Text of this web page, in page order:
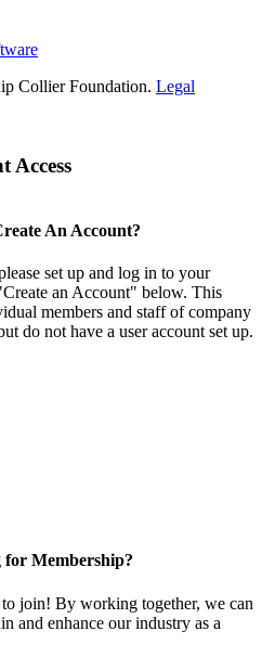
Collier Foundation. Legal
Access
An Account?
set up and log in to your
an Account" below. This
members and staff of company
do not have a user account set up.
Membership?
join! By working together, we can
and enhance our industry as a